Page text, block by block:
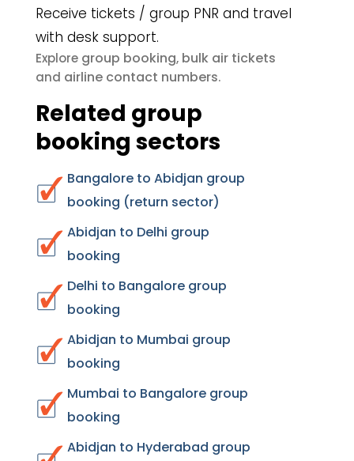
Receive tickets / group PNR and travel
with desk support.
Explore group booking, bulk air tickets
and airline contact numbers.
Related group
booking sectors
Bangalore to Abidjan group
booking (return sector)
Abidjan to Delhi group
booking
Delhi to Bangalore group
booking
Abidjan to Mumbai group
booking
Mumbai to Bangalore group
booking
Abidjan to Hyderabad group